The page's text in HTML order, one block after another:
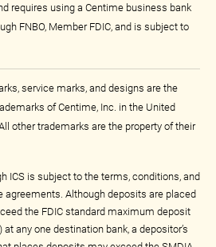
requires using a Centime business bank
FNBO, Member FDIC, and is subject to
service marks, and designs are the
of Centime, Inc. in the United
other trademarks are the property of their
ICS is subject to the terms, conditions, and
agreements. Although deposits are placed
the FDIC standard maximum deposit
at any one destination bank, a depositor’s